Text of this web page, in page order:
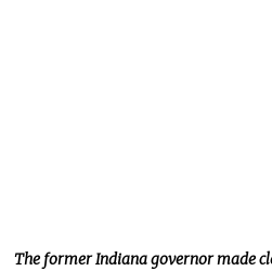
The former Indiana governormade